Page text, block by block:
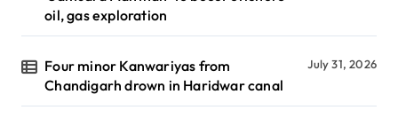
oil, gas exploration
Four minor Kanwariyas from
Chandigarh drown in Haridwar canal
July 31, 2026